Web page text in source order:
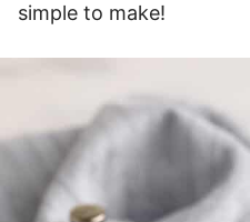
simple to make!